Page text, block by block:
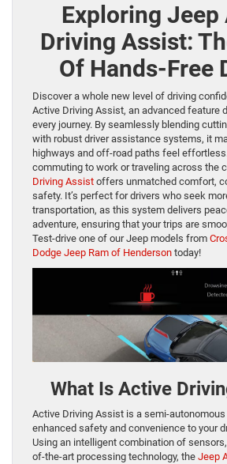
Exploring Jeep
Driving Assist:
Of Hands-Free
Discover a whole new level of driving
Active Driving Assist, an advanced feature
every journey. By seamlessly blending
with robust driver assistance systems, it
highways and off-road paths feel
commuting to work or traveling across the
Driving Assist offers unmatched comfort,
safety. It’s perfect for drivers who seek
transportation, as this system delivers
adventure, ensuring that your trips are
Test-drive one of our Jeep models from
Dodge Jeep Ram of Henderson today!
What Is Active
Active Driving Assist is a semi-
enhanced safety and convenience to your
Using an intelligent combination of
of-the-art processing technology, the Jeep